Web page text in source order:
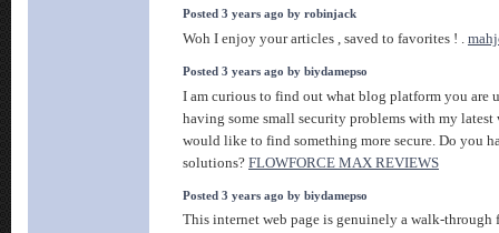
Posted 3 years ago by robinjack
Woh I enjoy your articles , saved to favorites ! .
Posted 3 years ago by biydamepso
I am curious to find out what blog platform you are
having some small security problems with my latest
would like to find something more secure. Do you
solutions? FLOWFORCE MAX REVIEWS
Posted 3 years ago by biydamepso
This internet web page is genuinely a walk-